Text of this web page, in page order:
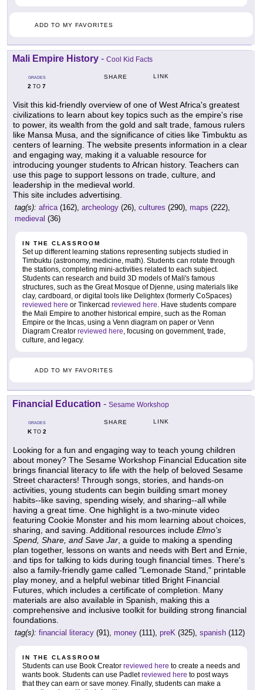
ADD TO MY FAVORITES
Mali Empire History - Cool Kid Facts
GRADES
2 TO 7
SHARE LINK
Visit this kid-friendly overview of one of West Africa's greatest
civilizations to learn about key topics such as the empire's rise
to power, its wealth from the gold and salt trade, famous rulers
like Mansa Musa, and the significance of cities like Timbuktu as
centers of learning. The website presents information in a clear
and engaging way, making it a valuable resource for
introducing younger students to African history. Teachers can
use this page to support lessons on trade, culture, and
leadership in the medieval world.
This site includes advertising.
tag(s): africa(162), archeology (26), cultures (290), maps (222),
medieval (36)
IN THE CLASSROOM
Set up different learning stations representing subjects studied in
Timbuktu (astronomy, medicine, math). Students can rotate through
the stations, completing mini-activities related to each subject.
Students can research and build 3D models of Mali's famous
structures, such as the Great Mosque of Djenne, using materials like
clay, cardboard, or digital tools like Delightex (formerly CoSpaces)
reviewed here or Tinkercad reviewed here. Have students compare
the Mali Empire to another historical empire, such as the Roman
Empire or the Incas, using a Venn diagram on paper or Venn
Diagram Creator reviewed here, focusing on government, trade,
culture, and legacy.
ADD TO MY FAVORITES
Financial Education - Sesame Workshop
GRADES
KTO 2
SHARE LINK
Looking for a fun and engaging way to teach young children
about money? The Sesame Workshop Financial Education site
brings financial literacy to life with the help of beloved Sesame
Street characters! Through songs, stories, and hands-on
activities, young students can begin building smart money
habits--like saving, spending wisely, and sharing--all while
having a great time. One highlight is a two-minute video
featuring Cookie Monster and his mom learning about choices,
sharing, and saving. Additional resources include Elmo's
Spend, Share, and Save Jar, a guide to making a spending
plan together, lessons on wants and needs with Bert and Ernie,
and tips for talking to kids during tough financial times. There's
also a family-friendly game called "Lemonade Stand," printable
play money, and a helpful webinar titled Bright Financial
Futures, which includes a certificate of completion. Many
materials are also available in Spanish, making this a
comprehensive and inclusive toolkit for building strong financial
foundations.
tag(s): financial literacy (91), money (111), preK (325), spanish (112)
IN THE CLASSROOM
Students can use Book Creator reviewed here to create a needs and
wants book. Students can use Padletreviewed here to post ways
that they can earn or save money. Finally, students can make a